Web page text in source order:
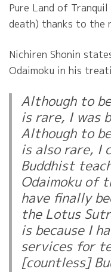
Pure Land of
death) thanks to the
Nichiren Shonin
Odaimoku in his
Although to
is rare, I was
Although to
is also rare, I
Buddhist
Odaimoku of
have finally
the Lotus
is because I
services for
[countless]